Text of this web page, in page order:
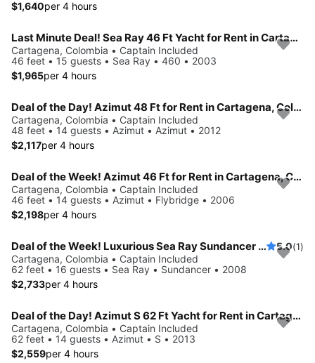
$1,640per 4 hours
Last Minute Deal! Sea Ray 46 Ft Yacht for Rent in Cartagena, Colombia.
Cartagena, Colombia • Captain Included
46 feet • 15 guests • Sea Ray • 460 • 2003
$1,965per 4 hours
Deal of the Day! Azimut 48 Ft for Rent in Cartagena, Colombia
Cartagena, Colombia • Captain Included
48 feet • 14 guests • Azimut • Azimut • 2012
$2,117per 4 hours
Deal of the Week! Azimut 46 Ft for Rent in Cartagena, Colombia
Cartagena, Colombia • Captain Included
46 feet • 14 guests • Azimut • Flybridge • 2006
$2,198per 4 hours
Deal of the Week! Luxurious Sea Ray Sundancer 62 ft for Rent in Cartagena, Colombia. 5.0(1)
Cartagena, Colombia • Captain Included
62 feet • 16 guests • Sea Ray • Sundancer • 2008
$2,733per 4 hours
Deal of the Day! Azimut S 62 Ft Yacht for Rent in Cartagena, Colombia
Cartagena, Colombia • Captain Included
62 feet • 14 guests • Azimut • S • 2013
$2,559per 4 hours